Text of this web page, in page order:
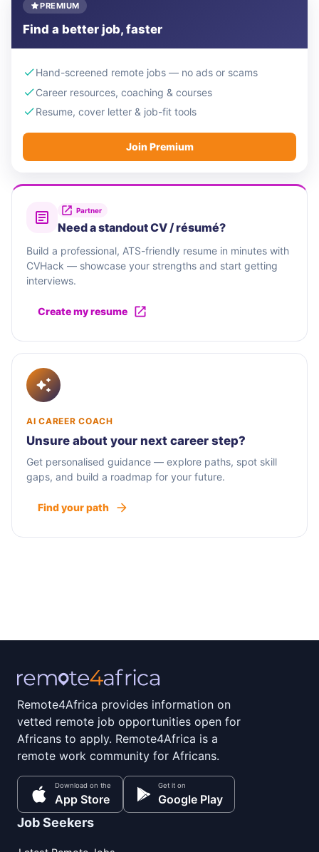
PREMIUM
Find a better job, faster
Hand-screened remote jobs — no ads or scams
Career resources, coaching & courses
Resume, cover letter & job-fit tools
Join Premium
Partner
Need a standout CV / résumé?
Build a professional, ATS-friendly resume in minutes with
CVHack — showcase your strengths and start getting
interviews.
Create my resume
AI CAREER COACH
Unsure about your next career step?
Get personalised guidance — explore paths, spot skill
gaps, and build a roadmap for your future.
Find your path
Remote4Africa provides information on
vetted remote job opportunities open for
Africans to apply. Remote4Africa is a
remote work community for Africans.
Download on the
App Store
Get it on
Google Play
Job Seekers